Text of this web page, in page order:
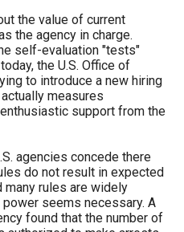
the value of current
the agency in charge.
self-evaluation "tests"
the U.S. Office of
to introduce a new hiring
measures
support from the
agencies concede there
do not result in expected
many rules are widely
seems necessary. A
found that the number of